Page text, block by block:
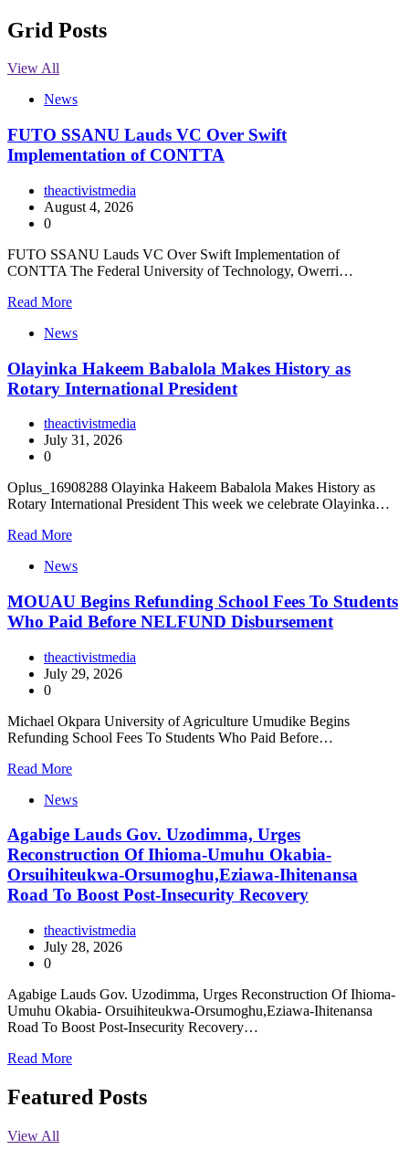
Grid Posts
View All
News
FUTO SSANU Lauds VC Over Swift
Implementation of CONTTA
theactivistmedia
August 4, 2026
0
FUTO SSANU Lauds VC Over Swift Implementation of
CONTTA The Federal University of Technology, Owerri…
Read More
News
Olayinka Hakeem Babalola Makes History as
Rotary International President
theactivistmedia
July 31, 2026
0
Oplus_16908288 Olayinka Hakeem Babalola Makes History as
Rotary International President This week we celebrate Olayinka…
Read More
News
MOUAU Begins Refunding School Fees To Students
Who Paid Before NELFUND Disbursement
theactivistmedia
July 29, 2026
0
Michael Okpara University of Agriculture Umudike Begins
Refunding School Fees To Students Who Paid Before…
Read More
News
Agabige Lauds Gov. Uzodimma, Urges
Reconstruction Of Ihioma-Umuhu Okabia-
Orsuihiteukwa-Orsumoghu,Eziawa-Ihitenansa
Road To Boost Post-Insecurity Recovery
theactivistmedia
July 28, 2026
0
Agabige Lauds Gov. Uzodimma, Urges Reconstruction Of Ihioma-
Umuhu Okabia- Orsuihiteukwa-Orsumoghu,Eziawa-Ihitenansa
Road To Boost Post-Insecurity Recovery…
Read More
Featured Posts
View All